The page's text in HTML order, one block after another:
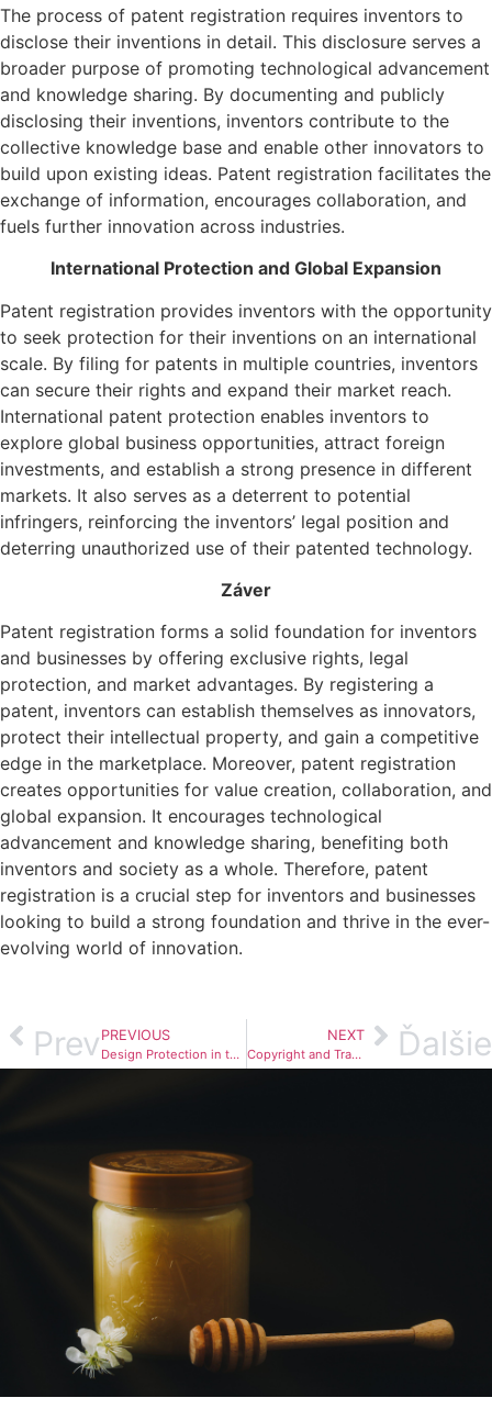
The process of patent registration requires inventors to
disclose their inventions in detail. This disclosure serves a
broader purpose of promoting technological advancement
and knowledge sharing. By documenting and publicly
disclosing their inventions, inventors contribute to the
collective knowledge base and enable other innovators to
build upon existing ideas. Patent registration facilitates the
exchange of information, encourages collaboration, and
fuels further innovation across industries.
International Protection and Global Expansion
Patent registration provides inventors with the opportunity
to seek protection for their inventions on an international
scale. By filing for patents in multiple countries, inventors
can secure their rights and expand their market reach.
International patent protection enables inventors to
explore global business opportunities, attract foreign
investments, and establish a strong presence in different
markets. It also serves as a deterrent to potential
infringers, reinforcing the inventors’ legal position and
deterring unauthorized use of their patented technology.
Záver
Patent registration forms a solid foundation for inventors
and businesses by offering exclusive rights, legal
protection, and market advantages. By registering a
patent, inventors can establish themselves as innovators,
protect their intellectual property, and gain a competitive
edge in the marketplace. Moreover, patent registration
creates opportunities for value creation, collaboration, and
global expansion. It encourages technological
advancement and knowledge sharing, benefiting both
inventors and society as a whole. Therefore, patent
registration is a crucial step for inventors and businesses
looking to build a strong foundation and thrive in the ever-
evolving world of innovation.
Prev PREVIOUS
Design Protection in the Fashion Industry
NEXT
Copyright and Trademark in Crypto Assets Ďalšie